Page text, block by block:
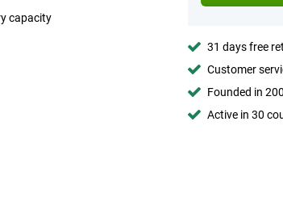
capacity
31 days free
Customer
Founded in
Active in 30